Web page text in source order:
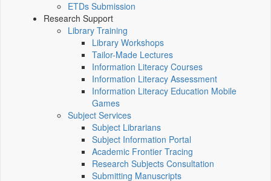
ETDs Submission
Research Support
Library Training
Library Workshops
Tailor-Made Lectures
Information Literacy Courses
Information Literacy Assessment
Information Literacy Education Mobile
Games
Subject Services
Subject Librarians
Subject Information Portal
Academic Frontier Tracing
Research Subjects Consultation
Submitting Manuscripts